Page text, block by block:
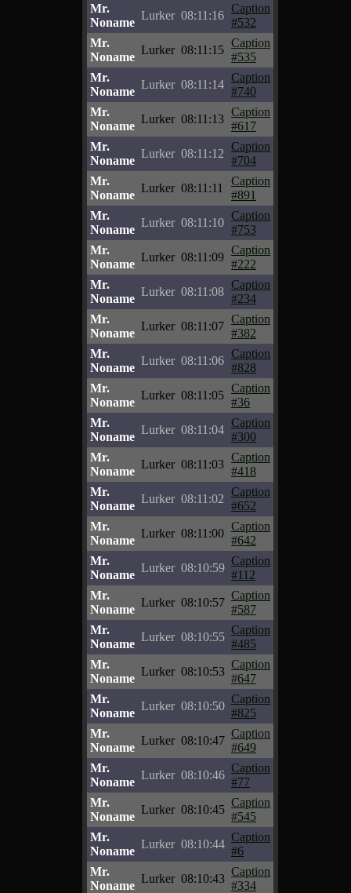
Mr.
Noname
Lurker 08:11:16
Caption
#532
Mr.
Noname
Lurker 08:11:15
Caption
#535
Mr.
Noname
Lurker 08:11:14
Caption
#740
Mr.
Noname
Lurker 08:11:13
Caption
#617
Mr.
Noname
Lurker 08:11:12
Caption
#704
Mr.
Noname
Lurker 08:11:11
Caption
#891
Mr.
Noname
Lurker 08:11:10
Caption
#753
Mr.
Noname
Lurker 08:11:09
Caption
#222
Mr.
Noname
Lurker 08:11:08
Caption
#234
Mr.
Noname
Lurker 08:11:07
Caption
#382
Mr.
Noname
Lurker 08:11:06
Caption
#828
Mr.
Noname
Lurker 08:11:05
Caption
#36
Mr.
Noname
Lurker 08:11:04
Caption
#300
Mr.
Noname
Lurker 08:11:03
Caption
#418
Mr.
Noname
Lurker 08:11:02
Caption
#652
Mr.
Noname
Lurker 08:11:00
Caption
#642
Mr.
Noname
Lurker 08:10:59
Caption
#112
Mr.
Noname
Lurker 08:10:57
Caption
#587
Mr.
Noname
Lurker 08:10:55
Caption
#485
Mr.
Noname
Lurker 08:10:53
Caption
#647
Mr.
Noname
Lurker 08:10:50
Caption
#825
Mr.
Noname
Lurker 08:10:47
Caption
#649
Mr.
Noname
Lurker 08:10:46
Caption
#77
Mr.
Noname
Lurker 08:10:45
Caption
#545
Mr.
Noname
Lurker 08:10:44
Caption
#6
Mr.
Noname
Lurker 08:10:43
Caption
#334